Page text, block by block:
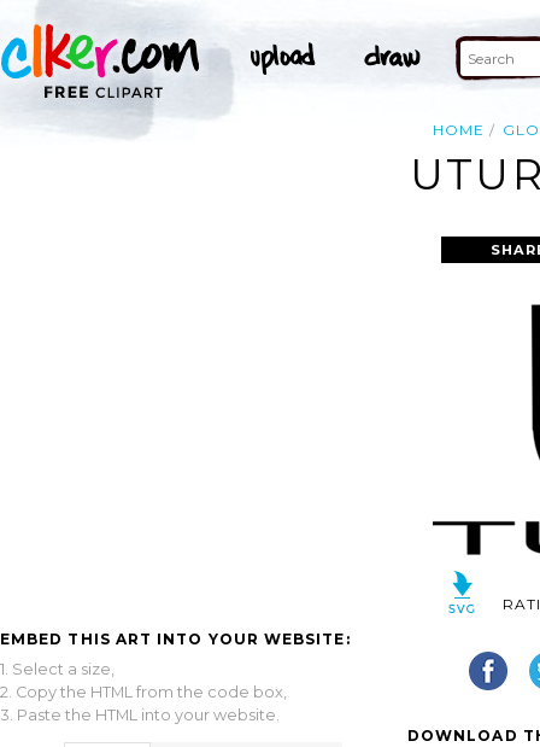
HOME
EMBED THIS ART INTO YOUR WEBSITE:
1. Select a size,
2. Copy the HTML from the code box,
3. Paste the HTML into your website.
DOWNLOAD